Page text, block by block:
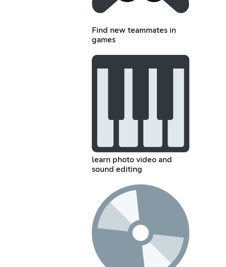
Find new teammates in
games
learn photo video and
sound editing